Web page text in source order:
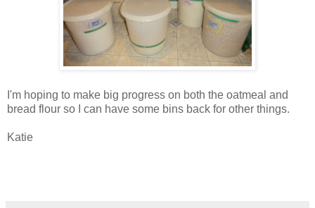
I'm hoping to make big progress on both the oatmeal and
bread flour so I can have some bins back for other things.
Katie